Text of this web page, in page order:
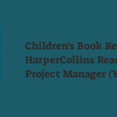
Children's Book
HarperCollins
Project Manager